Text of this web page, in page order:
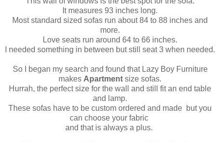
It measures 93 inches long.
Most standard sized sofas run about 84 to 88 inches and
more.
Love seats run around 64 to 66 inches.
I needed something in between but still seat 3 when needed.
So I began my search and found that Lazy Boy Furniture
makes Apartment size sofas.
Hurrah, the perfect size for the wall and still fit an end table
and lamp.
These sofas have to be custom ordered and made but you
can choose your fabric
and that is always a plus.